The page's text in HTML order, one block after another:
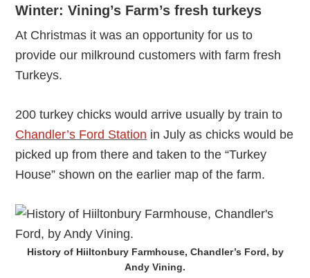
Winter: Vining’s Farm’s fresh turkeys
At Christmas it was an opportunity for us to
provide our milkround customers with farm fresh
Turkeys.
200 turkey chicks would arrive usually by train to
Chandler’s Ford Station in July as chicks would be
picked up from there and taken to the “Turkey
House” shown on the earlier map of the farm.
History of Hiiltonbury Farmhouse, Chandler’s Ford, by
Andy Vining.